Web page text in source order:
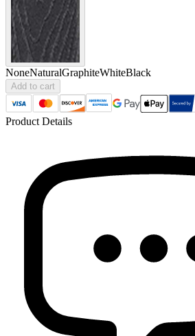
NoneNaturalGraphiteWhiteBlack
Add to cart
Product Details